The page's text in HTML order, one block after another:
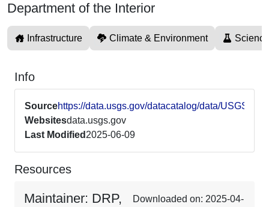
Department of the Interior
Infrastructure Climate & Environment
Info
Sourcehttps://data.usgs.gov/datacatalog/data/
Websitesdata.usgs.gov
Last Modified 2025-06-09
Resources
Maintainer: DRP,
Downloaded on: 2025-04-